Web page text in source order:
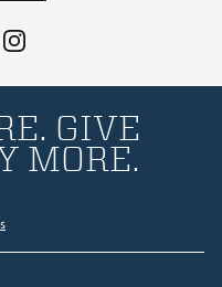
GIVE
MORE.